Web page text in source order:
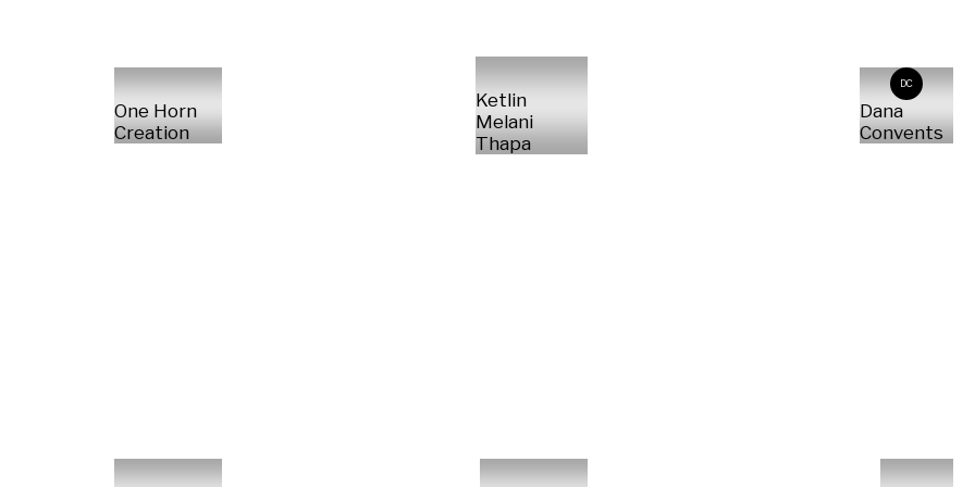
One Horn
Creation
Ketlin
Melani
Thapa
DC
Dana
Convents